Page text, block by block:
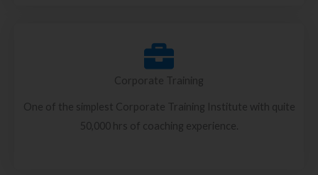
Corporate Training
One of the simplest Corporate Training Institute with quite
50,000 hrs of coaching experience.